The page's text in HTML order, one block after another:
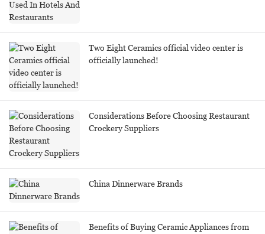
Two Eight Ceramics official video center is
officially launched!
Considerations Before Choosing Restaurant
Crockery Suppliers
China Dinnerware Brands
Benefits of Buying Ceramic Appliances from